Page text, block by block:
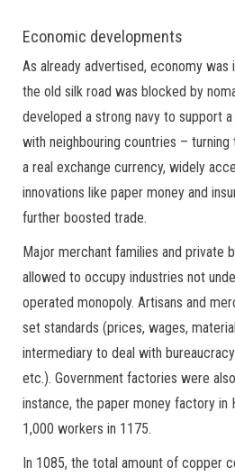
Economic developments
As already advertised, economy was
the old silk road was blocked by
developed a strong navy to support
with neighbouring countries –
a real exchange currency, widely
innovations like paper money and
further boosted trade.
Major merchant families and private
allowed to occupy industries not
operated monopoly. Artisans and
set standards (prices, wages,
intermediary to deal with
etc.). Government factories were
instance, the paper money factory in
1,000 workers in 1175.
In 1085, the total amount of copper